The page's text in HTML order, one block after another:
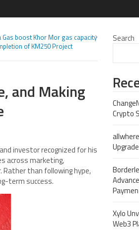
boost Khor Mor gas capacity
of KM250 Project
and Making
investor recognized for his
across marketing,
Rather than following hype,
term success.
Search
Crypto
Xylo
Web3